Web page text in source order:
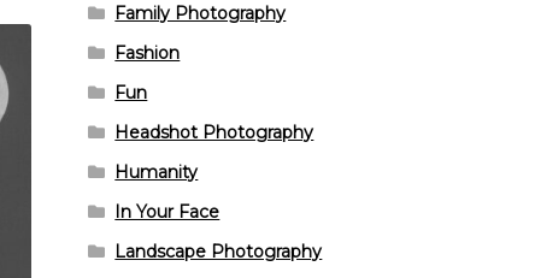
Family Photography
Fashion
Fun
Headshot Photography
Humanity
In Your Face
Landscape Photography